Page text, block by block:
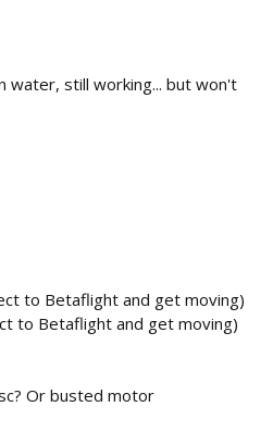
water, still working... but won't
to Betaflight and get moving)
to Betaflight and get moving)
Or busted motor